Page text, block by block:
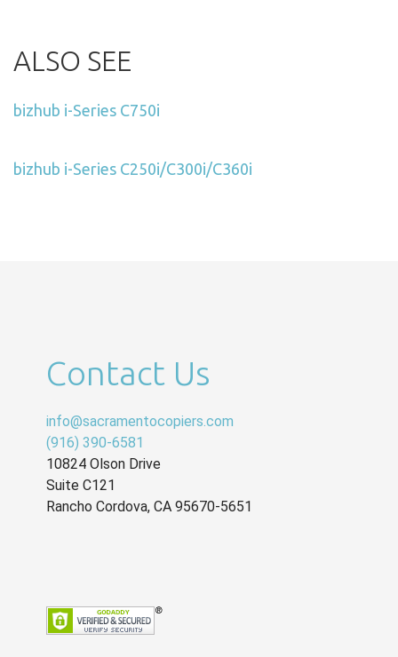
ALSO SEE
bizhub i-Series C750i
bizhub i-Series C250i/C300i/C360i
Contact Us
info@sacramentocopiers.com
(916) 390-6581
10824 Olson Drive
Suite C121
Rancho Cordova, CA 95670-5651